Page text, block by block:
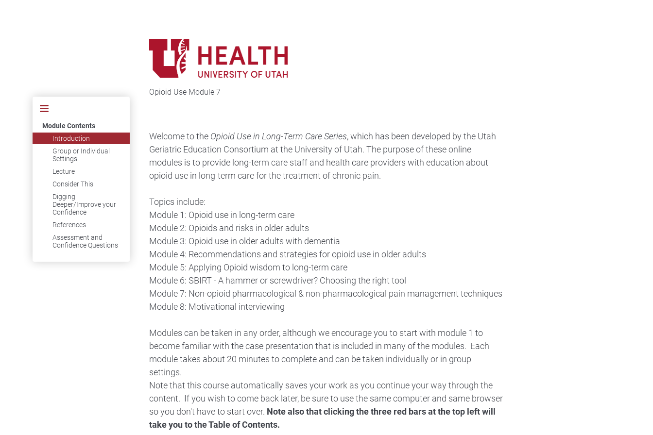
Opioid Use Module 7
Welcome to the Opioid Use in Long-Term Care Series, which has been developed by the Utah
Geriatric Education Consortium at the University of Utah. The purpose of these online
modules is to provide long-term care staff and health care providers with education about
opioid use in long-term care for the treatment of chronic pain.
Topics include:
Module 1: Opioid use in long-term care
Module 2: Opioids and risks in older adults
Module 3: Opioid use in older adults with dementia
Module 4: Recommendations and strategies for opioid use in older adults
Module 5: Applying Opioid wisdom to long-term care
Module 6: SBIRT - A hammer or screwdriver? Choosing the right tool
Module 7: Non-opioid pharmacological & non-pharmacological pain management techniques
Module 8: Motivational interviewing
Modules can be taken in any order, although we encourage you to start with module 1 to
become familiar with the case presentation that is included in many of the modules. Each
module takes about 20 minutes to complete and can be taken individually or in group
settings.
Note that this course automatically saves your work as you continue your way through the
content. If you wish to come back later, be sure to use the same computer and same browser
so you don't have to start over. Note also that clicking the three red bars at the top left will
take you to the Table of Contents.
Module Contents
Introduction
Group or Individual
Settings
Lecture
Consider This
Digging
Deeper/Improve your
Confidence
References
Assessment and
Confidence Questions